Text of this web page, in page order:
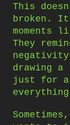
This
broken.
moments
They
drawing
just for a